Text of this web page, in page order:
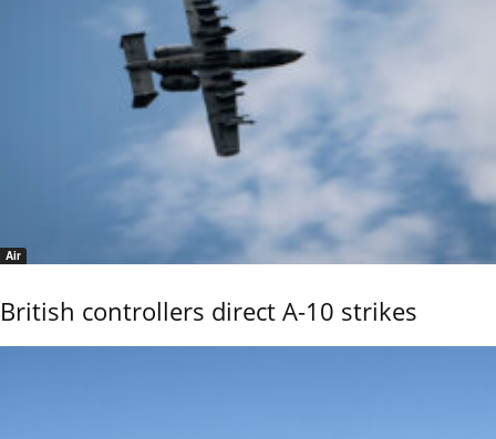
Air
British controllers direct A-10 strikes